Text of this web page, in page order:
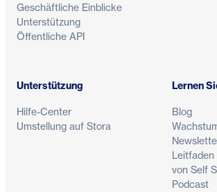
Geschäftliche Einblicke
Unterstützung
Öffentliche API
Unterstützung
Hilfe-Center
Umstellung auf Stora
Lernen
Blog
Leitfaden
von Self
Podcast